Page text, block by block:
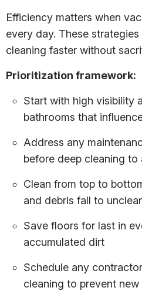
Efficiency matters when
every day. These
cleaning faster without
Prioritization framework:
Start with high visibility
bathrooms that
Address any
before deep cleaning
Clean from top to
and debris fall to
Save floors for last in
accumulated dirt
Schedule any
cleaning to prevent new